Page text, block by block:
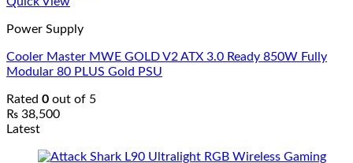
Power Supply
Cooler Master MWE GOLD V2 ATX 3.0 Ready 850W Fully
Modular 80 PLUS Gold PSU
Rated 0 out of 5
₨ 38,500
Latest